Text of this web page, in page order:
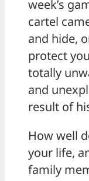
week’s
cartel
and hide,
protect
totally
and
result of
How well
your life,
family